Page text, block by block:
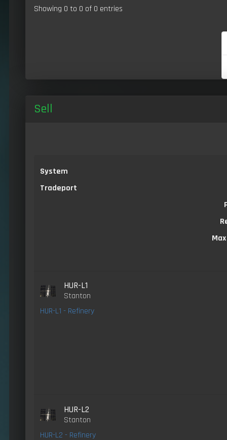
Showing 0 to 0 of 0 entries
Sell
System
Tradeport
HUR-L1
Stanton
HUR-L1 - Refinery
HUR-L2
Stanton
HUR-L2 - Refinery